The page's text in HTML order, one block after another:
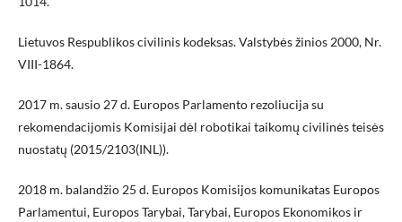
Lietuvos Respublikos civilinis kodeksas. Valstybės žinios 2000, Nr.
VIII-1864.
2017 m. sausio 27 d. Europos Parlamento rezoliucija su
rekomendacijomis Komisijai dėl robotikai taikomų civilinės teisės
nuostatų (2015/2103(INL)).
2018 m. balandžio 25 d. Europos Komisijos komunikatas Europos
Parlamentui, Europos Tarybai, Tarybai, Europos Ekonomikos ir